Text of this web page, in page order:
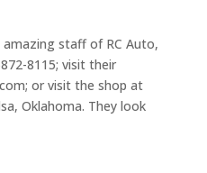
staff of RC Auto,
8115; visit their
or visit the shop at
Oklahoma. They look